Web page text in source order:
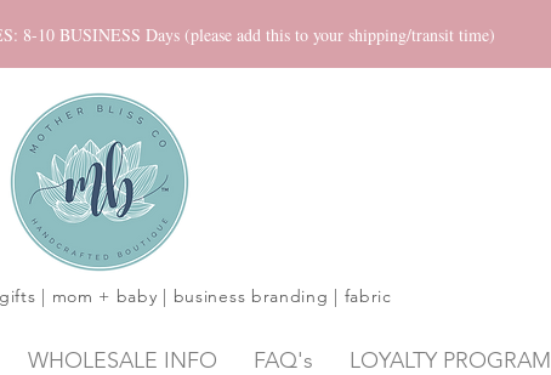
8-10 BUSINESS Days (please add this to your shipping/transit time)
| mom + baby | business branding | fabric
WHOLESALE INFO FAQ's LOYALTY PROGRAM